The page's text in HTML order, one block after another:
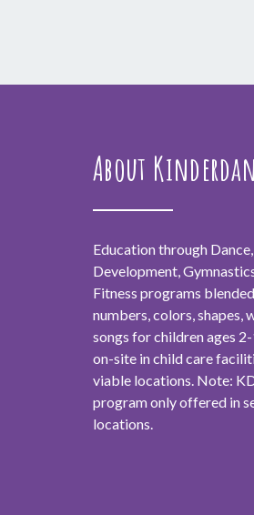
About
Education through
Development,
Fitness programs
numbers, colors, shapes,
songs for children ages
on-site in child care
viable locations. Note:
program only offered in
locations.